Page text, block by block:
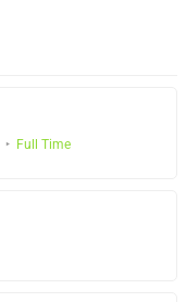
Full Time